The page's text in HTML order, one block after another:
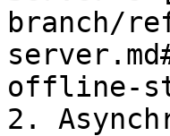
branch/
offline-
2.